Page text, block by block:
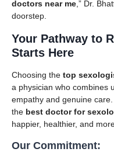
doctors near me ,” Dr.
doorstep.
Your Pathway to
Starts Here
Choosing the top
a physician who combines
empathy and genuine
the best doctor for
happier, healthier, and
Our Commitment: